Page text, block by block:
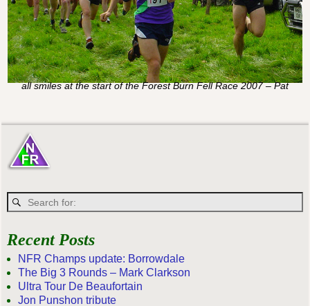
all smiles at the start of the Forest Burn Fell Race 2007 – Pat
Recent Posts
NFR Champs update: Borrowdale
The Big 3 Rounds – Mark Clarkson
Ultra Tour De Beaufortain
Jon Punshon tribute